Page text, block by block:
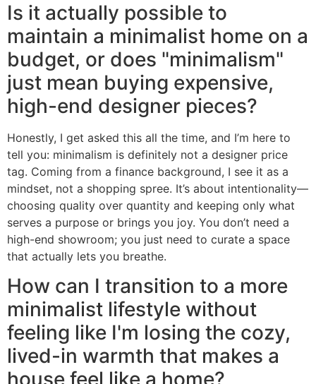
Is it actually possible to
maintain a minimalist home on a
budget, or does "minimalism"
just mean buying expensive,
high-end designer pieces?
Honestly, I get asked this all the time, and I’m here to
tell you: minimalism is definitely not a designer price
tag. Coming from a finance background, I see it as a
mindset, not a shopping spree. It’s about intentionality—
choosing quality over quantity and keeping only what
serves a purpose or brings you joy. You don’t need a
high-end showroom; you just need to curate a space
that actually lets you breathe.
How can I transition to a more
minimalist lifestyle without
feeling like I'm losing the cozy,
lived-in warmth that makes a